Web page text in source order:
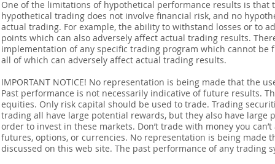
One of the limitations of hypothetical performance results is
hypothetical trading does not involve financial risk, and no
actual trading. For example, the ability to withstand losses or to
points which can also adversely affect actual trading results.
implementation of any specific trading program which cannot
all of which can adversely affect actual trading results.
IMPORTANT NOTICE! No representation is being made that the
Past performance is not necessarily indicative of future results.
equities. Only risk capital should be used to trade. Trading
trading all have large potential rewards, but they also have
order to invest in these markets. Don’t trade with money you
futures, options, or currencies. No representation is being made
discussed on this web site. The past performance of any